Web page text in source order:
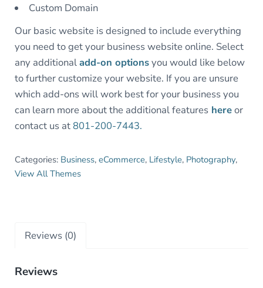
Custom Domain
Our basic website is designed to include everything
you need to get your business website online. Select
any additionaladd-on optionsyou would like below
to further customize your website. If you are unsure
which add-ons will work best for your business you
can learn more about the additional featureshereor
contact us at801-200-7443.
Categories: Business, eCommerce, Lifestyle, Photography,
View All Themes
Reviews (0)
Reviews